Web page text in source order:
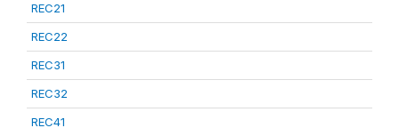
REC21
REC22
REC31
REC32
REC41